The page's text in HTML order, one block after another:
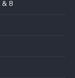
& 8